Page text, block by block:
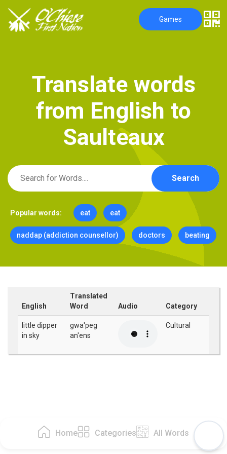
Home Categories All Words
Games
Translate words
from English to
Saulteaux
Search
Popular words: eat eat
naddap (addiction counsellor) doctors beating
English
Translated
Word
Audio Category
little dipper
in sky
gwa'peg
an'ens
Cultural